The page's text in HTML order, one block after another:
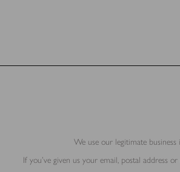
We use our legitimate
If you’ve given us your email, postal address